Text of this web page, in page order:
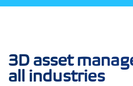
3D asset
all industries